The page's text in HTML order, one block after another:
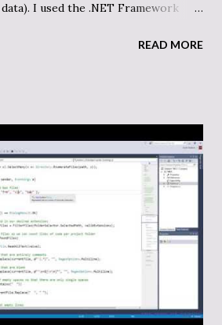
data). I used the .NET Framework
Dictionary. It pulls the data from
communication with Google’s
links. It handles constructing
requesting the data and parsing it
is structured by date. From that
an application around the use of that
we just translate it back into
boxes. public class
{ WebClient
Google...
READ MORE